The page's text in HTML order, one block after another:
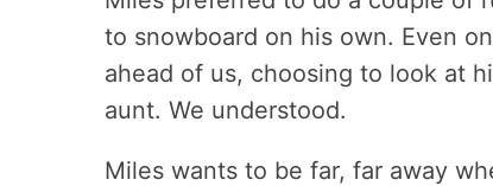
to snowboard on his own. Even
ahead of us, choosing to look at
aunt. We understood.
Miles wants to be far, far away